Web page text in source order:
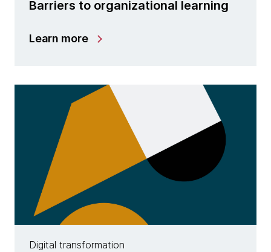
Barriers to organizational learning
Learn more
Digital transformation